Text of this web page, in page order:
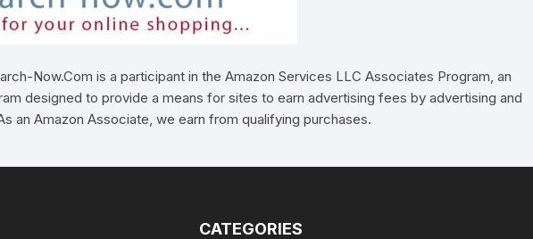
Now.Com is a participant in the Amazon Services LLC Associates Program, an
designed to provide a means for sites to earn advertising fees by advertising and
an Amazon Associate, we earn from qualifying purchases.
CATEGORIES